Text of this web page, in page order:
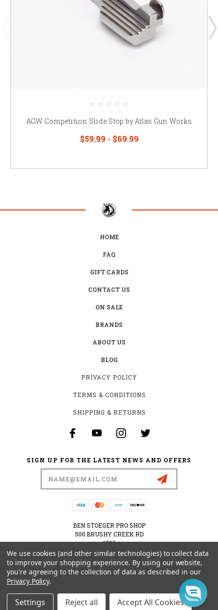
AGW Competition Slide Stop by Atlas Gun Works
$59.99 - $69.99
HOME
FAQ
GIFT CARDS
CONTACT US
ON SALE
BRANDS
ABOUT US
BLOG
PRIVACY POLICY
TERMS & CONDITIONS
SHIPPING & RETURNS
SIGN UP FOR THE LATEST NEWS AND OFFERS
BEN STOEGER PRO SHOP
500 BRUSHY CREEK RD
#500
CEDAR PARK, TX 78613
USA
512-535-6984
© 2026 BEN STOEGER PRO SHOP POWERED BY BIGCOMMERCEALL RIGHTS RESERVED.
We use cookies (and other similar technologies) to collect data
to improve your shopping experience. By using our website,
you're agreeing to the collection of data as described in our
Privacy Policy.
Settings Reject all Accept All Cookies